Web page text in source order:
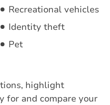
Recreational vehicles
Identity theft
Pet
highlight
for and compare your